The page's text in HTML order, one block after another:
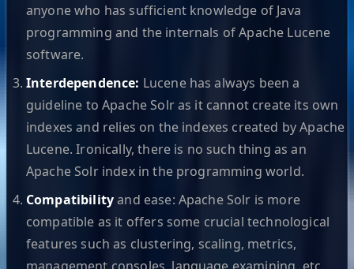
anyone who has sufficient knowledge of Java
programming and the internals of Apache Lucene
software.
Interdependence: Lucene has always been a
guideline to Apache Solr as it cannot create its own
indexes and relies on the indexes created by Apache
Lucene. Ironically, there is no such thing as an
Apache Solr index in the programming world.
Compatibilityand ease: Apache Solr is more
compatible as it offers some crucial technological
features such as clustering, scaling, metrics,